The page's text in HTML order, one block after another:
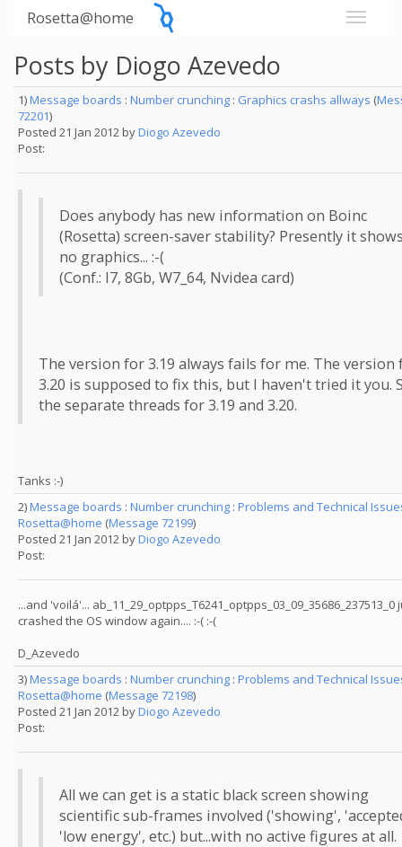
Rosetta@home
Posts by Diogo Azevedo
1)Message boards : Number crunching : Graphics crashs allways (
72201)
Posted 21 Jan 2012 byDiogo Azevedo
Post:
Does anybody has new information on Boinc
(Rosetta) screen-saver stability? Presently it
no graphics... :-(
(Conf.: I7, 8Gb, W7_64, Nvidea card)
The version for 3.19 always fails for me. The version
3.20 is supposed to fix this, but I haven't tried it you.
the separate threads for 3.19 and 3.20.
Tanks :-)
2)Message boards : Number crunching : Problems and Technical
Rosetta@home (Message 72199)
Posted 21 Jan 2012 byDiogo Azevedo
Post:
...and 'voilá'... ab_11_29_optpps_T6241_optpps_03_09_35686_237513_0
crashed the OS window again.... :-( :-(
D_Azevedo
3)Message boards : Number crunching : Problems and Technical
Rosetta@home (Message 72198)
Posted 21 Jan 2012 byDiogo Azevedo
Post:
All we can get is a static black screen showing
scientific sub-frames involved ('showing',
'low energy', etc.) but...with no active figures at all.